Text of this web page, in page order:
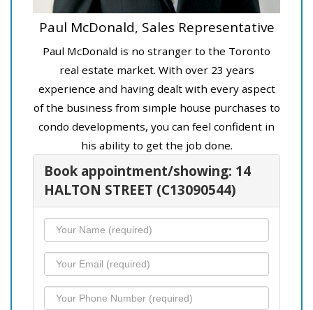
Paul McDonald, Sales Representative
Paul McDonald is no stranger to the Toronto
real estate market. With over 23 years
experience and having dealt with every aspect
of the business from simple house purchases to
condo developments, you can feel confident in
his ability to get the job done.
Book appointment/showing: 14
HALTON STREET (C13090544)